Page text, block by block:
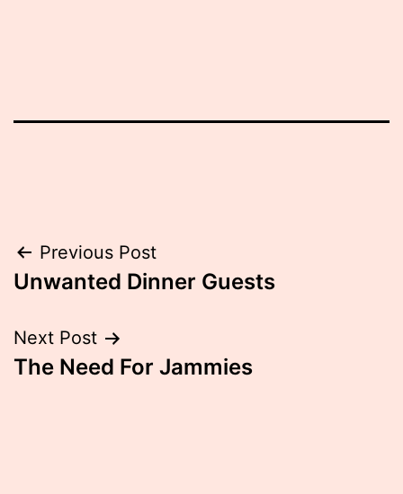
Post
navigation
Previous Post
Unwanted Dinner Guests
Next Post
The Need For Jammies